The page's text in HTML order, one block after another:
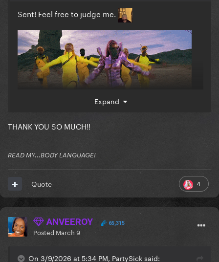
Sent! Feel free to judge me.
Expand
THANK YOU SO MUCH!!
READ MY...BODY LANGUAGE!
4
Quote
ANVEEROY 65,315
Posted March 9
On 3/9/2026 at 5:34 PM, PartySick said: